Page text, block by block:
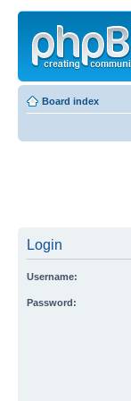
Board index
Login
Username:
Password: